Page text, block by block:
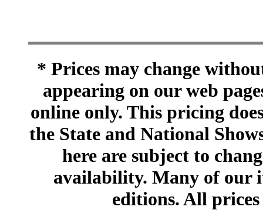
* Prices may change
appearing on our web
online only. This pricing
the State and National
here are subject to
availability. Many of our
editions. All